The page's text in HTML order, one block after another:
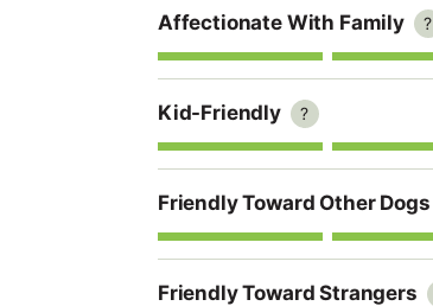
Affectionate With Family ?
Kid-Friendly ?
Friendly Toward Other Dogs
Friendly Toward Strangers